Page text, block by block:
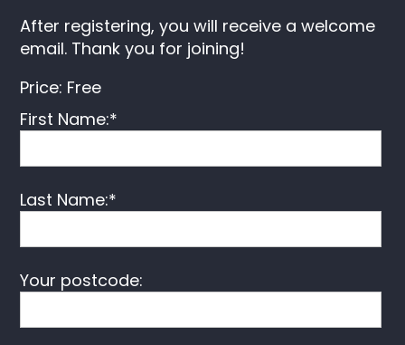
After registering, you will receive a welcome
email. Thank you for joining!
Price: Free
First Name:*
Last Name:*
Your postcode: